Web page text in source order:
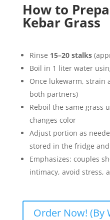
How to
Kebar Grass
Rinse 15–20 stalks
Boil in 1 liter water
Once lukewarm, strain
both partners)
Reboil the same grass
changes color
Adjust portion as
stored in the fridge
Emphasizes: couples
intimacy, avoid stress,
Order Now! (By